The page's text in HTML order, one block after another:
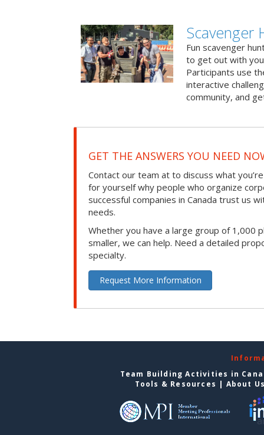
Scavenger
Fun scavenger
to get out with
Participants use
interactive
community, and
GET THE ANSWERS YOU NEED
Contact our team at to discuss what
for yourself why people who organize
successful companies in Canada trust us
needs.
Whether you have a large group of 1,000
smaller, we can help. Need a detailed
specialty.
Request More Information
Team Building Activities in
Tools & Resources | About